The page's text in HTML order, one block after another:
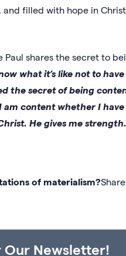
filled with hope in
shares the secret to
what it’s like not to
the secret of being
content whether I
He gives me
of materialism?
Our Newsletter!